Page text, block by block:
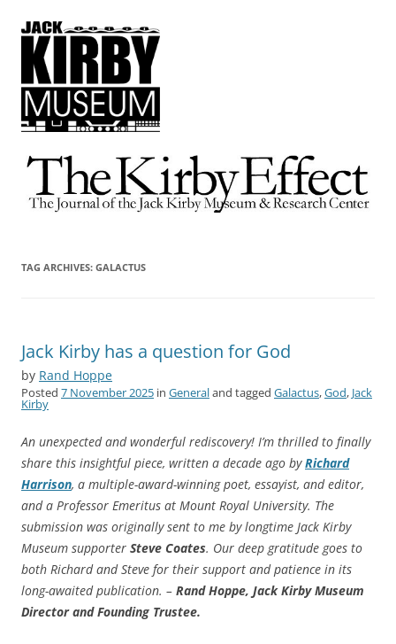
The Kirby Effect
The Journal of the Jack Kirby Museum & Research Center
TAG ARCHIVES: GALACTUS
Jack Kirby has a question for God
by Rand Hoppe
Posted 7 November 2025 in Generaland tagged Galactus,God, Jack
Kirby
An unexpected and wonderful rediscovery! I’m thrilled to finally
share this insightful piece, written a decade ago byRichard
Harrison, a multiple-award-winning poet, essayist, and editor,
and a Professor Emeritus at Mount Royal University. The
submission was originally sent to me by longtime Jack Kirby
Museum supporter Steve Coates. Our deep gratitude goes to
both Richard and Steve for their support and patience in its
long-awaited publication. – Rand Hoppe, Jack Kirby Museum
Director and Founding Trustee.